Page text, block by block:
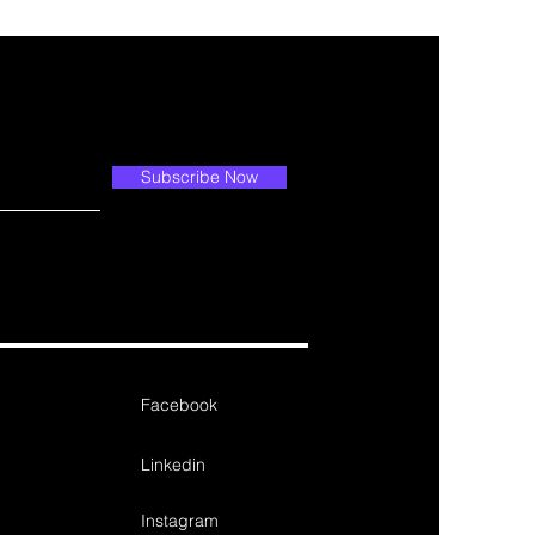
Subscribe Now
Facebook
Linkedin
Instagram